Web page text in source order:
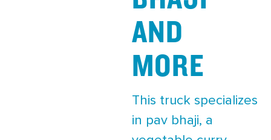
AND
MORE
This truck specializes
in pav bhaji, a